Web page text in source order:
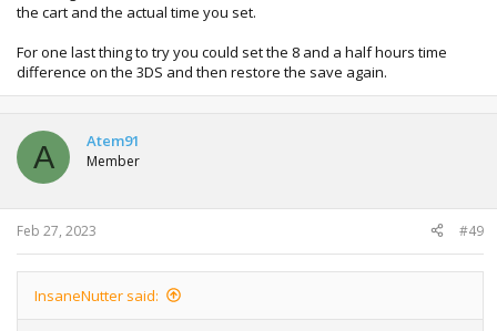
the cart and the actual time you set.
For one last thing to try you could set the 8 and a half hours time
difference on the 3DS and then restore the save again.
A Atem91
Member
Feb 27, 2023 #49
InsaneNutter said: